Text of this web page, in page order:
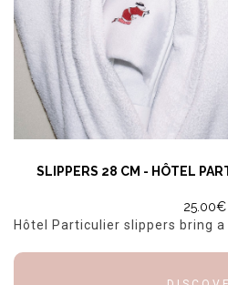
SLIPPERS 28 CM - HÔTEL
25.00€